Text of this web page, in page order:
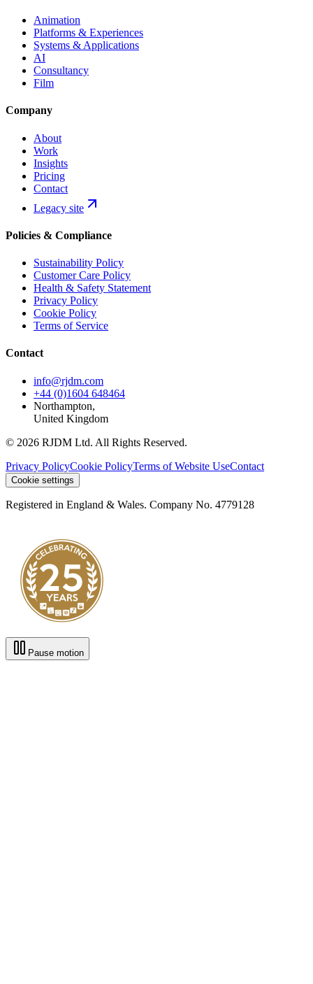
Animation
Platforms & Experiences
Systems & Applications
AI
Consultancy
Film
Company
About
Work
Insights
Pricing
Contact
Legacy site
Policies & Compliance
Sustainability Policy
Customer Care Policy
Health & Safety Statement
Privacy Policy
Cookie Policy
Terms of Service
Contact
info@rjdm.com
+44 (0)1604 648464
Northampton,
United Kingdom
© 2026 RJDM Ltd. All Rights Reserved.
Privacy PolicyCookie PolicyTerms of Website UseContact
Cookie settings
Registered in England & Wales. Company No. 4779128
Pause motion